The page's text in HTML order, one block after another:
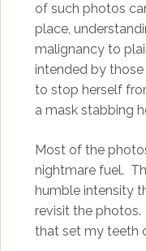
of such photos
place,
malignancy to
intended by
to stop herself
a mask stabbing
Most of the
nightmare fuel.
humble intensity
revisit the
that set my teeth